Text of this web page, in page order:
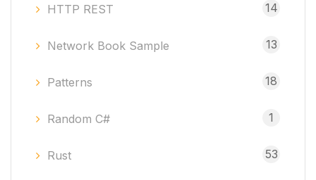
HTTP REST 14
Network Book Sample 13
Patterns 18
Random C# 1
Rust 53